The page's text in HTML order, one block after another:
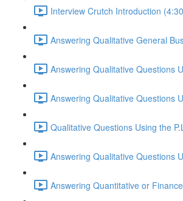
Interview Crutch Introduction
Answering Qualitative General
Answering Qualitative Questions
Answering Qualitative Questions
Qualitative Questions Using the
Answering Qualitative Questions
Answering Quantitative or